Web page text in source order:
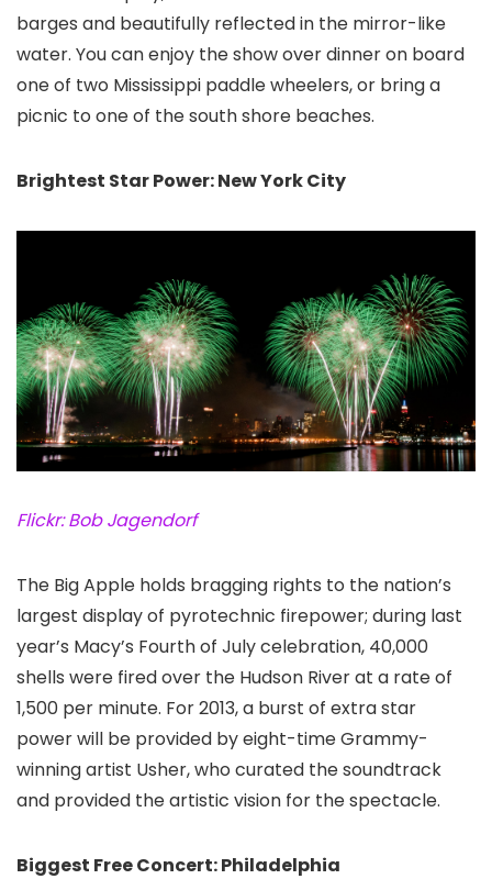
barges and beautifully reflected in the mirror-like
water. You can enjoy the show over dinner on board
one of two Mississippi paddle wheelers, or bring a
picnic to one of the south shore beaches.
Brightest Star Power: New York City
Flickr: Bob Jagendorf
The Big Apple holds bragging rights to the nation’s
largest display of pyrotechnic firepower; during last
year’s Macy’s Fourth of July celebration, 40,000
shells were fired over the Hudson River at a rate of
1,500 per minute. For 2013, a burst of extra star
power will be provided by eight-time Grammy-
winning artist Usher, who curated the soundtrack
and provided the artistic vision for the spectacle.
Biggest Free Concert: Philadelphia